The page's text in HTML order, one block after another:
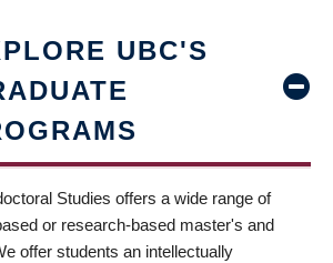
UBC'S
Studies offers a wide range of
or research-based master's and
offer students an intellectually